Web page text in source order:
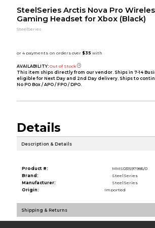
SteelSeries Arctis Nova Pro
Gaming Headset for Xbox (Black)
SteelSeries
AVAILABILITY: Out of Stock
This item ships directly from our vendor. Ships in 7-14
eligible for Next Day and 2nd Day delivery. Ships to
No PO Box / APO / FPO / DPO.
Details
Description & Details
Product #:
MMS031597985/0
Brand:
SteelSeries
Manufacturer:
SteelSeries
Origin:
Imported
Shipping & Returns